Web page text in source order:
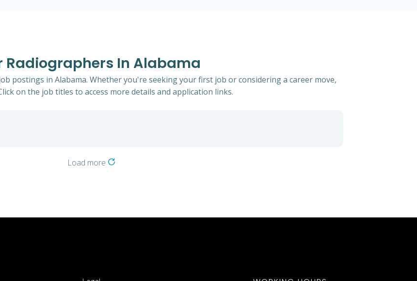
Radiographers In Alabama
postings in Alabama. Whether you're seeking your first job or considering a career move,
on the job titles to access more details and application links.
Load more